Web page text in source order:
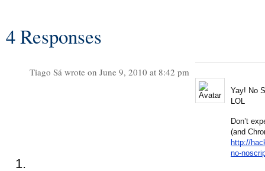
4 Responses
Tiago Sá wrote on June 9, 2010 at 8:42 pm
Yay! No
LOL
Don’t
(and
http://
no-